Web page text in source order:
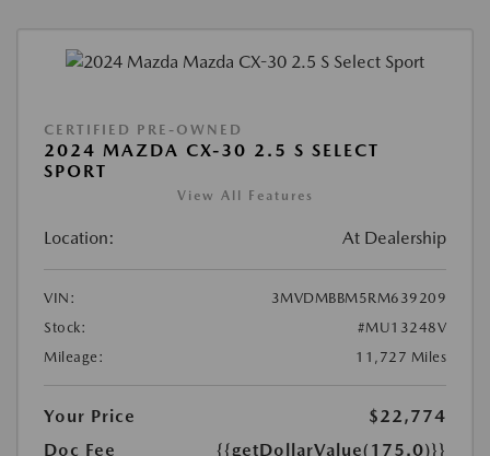
CERTIFIED PRE-OWNED
2024 MAZDA CX-30 2.5 S SELECT
SPORT
View All Features
Location: At Dealership
VIN:
3MVDMBBM5RM639209
Stock:
#MU13248V
Mileage:
11,727 Miles
Your Price
$22,774
Doc Fee
{{getDollarValue(175.0)}}